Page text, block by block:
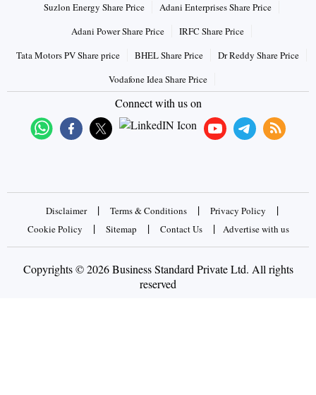
Suzlon Energy Share Price
Adani Enterprises Share Price
Adani Power Share Price
IRFC Share Price
Tata Motors PV Share price
BHEL Share Price
Dr Reddy Share Price
Vodafone Idea Share Price
Connect with us on
Disclaimer | Terms & Conditions | Privacy Policy |
Cookie Policy | Sitemap | Contact Us | Advertise with us
Copyrights © 2026 Business Standard Private Ltd. All rights
reserved